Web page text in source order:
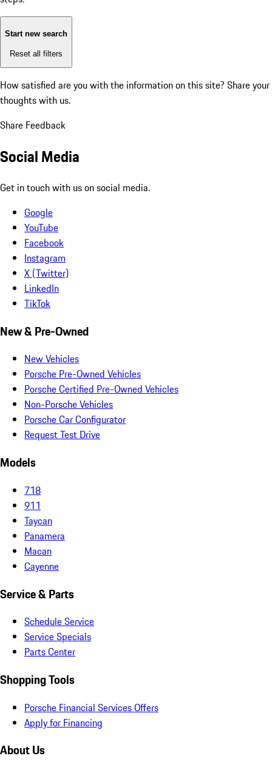
Start new search
Reset all filters
How satisfied are you with the information on this site? Share your
thoughts with us.
Share Feedback
Social Media
Get in touch with us on social media.
Google
YouTube
Facebook
Instagram
X (Twitter)
LinkedIn
TikTok
New & Pre-Owned
New Vehicles
Porsche Pre-Owned Vehicles
Porsche Certified Pre-Owned Vehicles
Non-Porsche Vehicles
Porsche Car Configurator
Request Test Drive
Models
718
911
Taycan
Panamera
Macan
Cayenne
Service & Parts
Schedule Service
Service Specials
Parts Center
Shopping Tools
Porsche Financial Services Offers
Apply for Financing
About Us